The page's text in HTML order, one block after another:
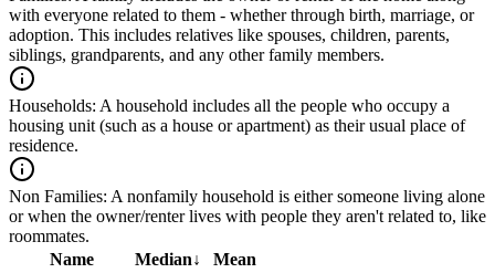
with everyone related to them - whether through birth, marriage, or
adoption. This includes relatives like spouses, children, parents,
siblings, grandparents, and any other family members.
Households: A household includes all the people who occupy a
housing unit (such as a house or apartment) as their usual place of
residence.
Non Families: A nonfamily household is either someone living alone
or when the owner/renter lives with people they aren't related to, like
roommates.
Name
Median↓
Mean